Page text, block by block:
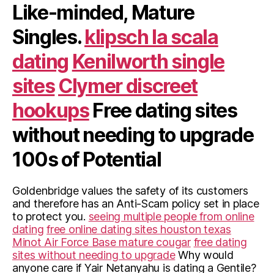
Like-minded, Mature
Singles.klipsch la scala
dating Kenilworth single
sitesClymer discreet
hookupsFree dating sites
without needing to upgrade
100s of Potential
Goldenbridge values the safety of its customers
and therefore has an Anti-Scam policy set in place
to protect you. seeing multiple people from online
dating free online dating sites houston texas
Minot Air Force Base mature cougar free dating
sites without needing to upgradeWhy would
anyone care if Yair Netanyahu is dating a Gentile?